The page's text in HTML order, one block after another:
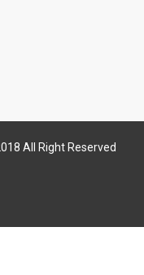
All Right Reserved